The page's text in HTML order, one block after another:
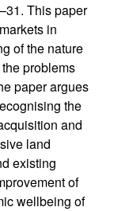
This paper
in
of the nature
problems
paper argues
the
and
land
existing
of
wellbeing of